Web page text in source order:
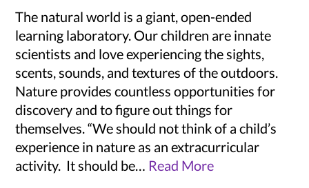
The natural world is a giant, open-ended
learning laboratory. Our children are innate
scientists and love experiencing the sights,
scents, sounds, and textures of the outdoors.
Nature provides countless opportunities for
discovery and to figure out things for
themselves. “We should not think of a child’s
experience in nature as an extracurricular
activity. It should be… Read More